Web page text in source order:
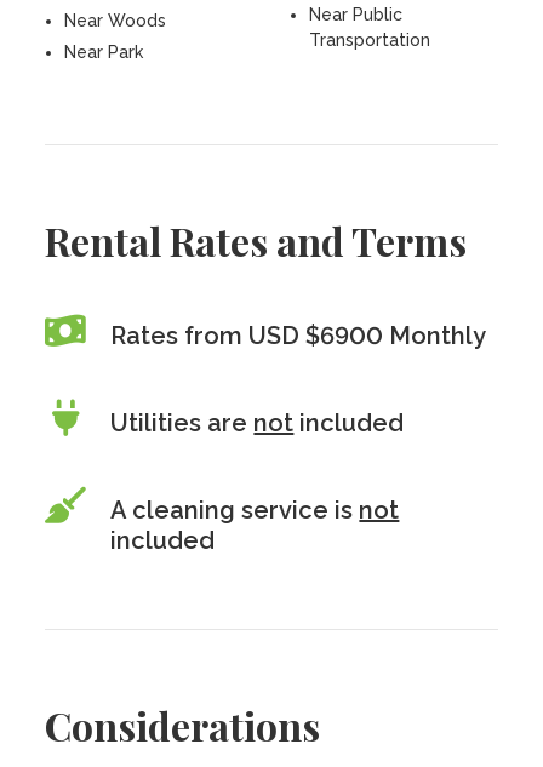
Near Woods
Near Park
Near Public
Transportation
Rental Rates and Terms
Rates from USD $6900 Monthly
Utilities are not included
A cleaning service is not
included
Considerations